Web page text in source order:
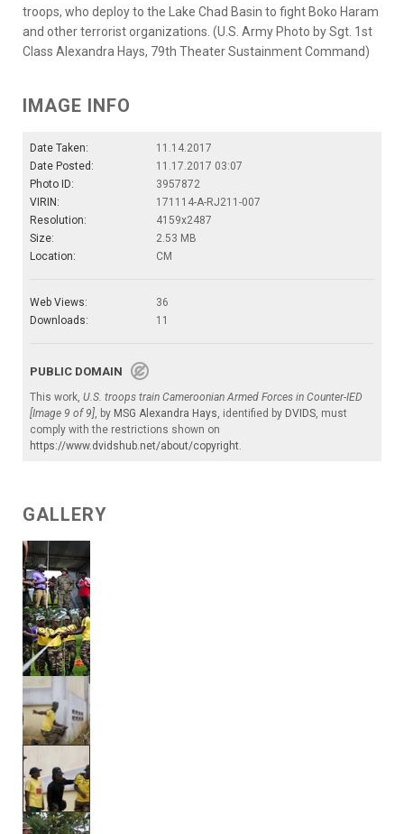
troops, who deploy to the Lake Chad Basin to fight Boko Haram
and other terrorist organizations. (U.S. Army Photo by Sgt. 1st
Class Alexandra Hays, 79th Theater Sustainment Command)
IMAGE INFO
Date Taken:
11.14.2017
Date Posted:
11.17.2017 03:07
Photo ID:
3957872
VIRIN:
171114-A-RJ211-007
Resolution:
4159x2487
Size:
2.53 MB
Location:
CM
Web Views:
36
Downloads:
11
PUBLIC DOMAIN
This work, U.S. troops train Cameroonian Armed Forces in Counter-IED
[Image 9 of 9], by MSG Alexandra Hays, identified by DVIDS, must
comply with the restrictions shown on
https://www.dvidshub.net/about/copyright.
GALLERY